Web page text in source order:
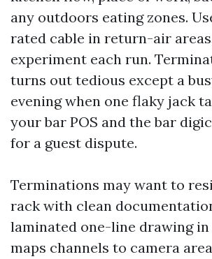
any outdoors eating zones.
rated cable in return-air
experiment each run.
turns out tedious except a
evening when one flaky jack
your bar POS and the bar
for a guest dispute.
Terminations may want to
rack with clean
laminated one-line drawing
maps channels to camera